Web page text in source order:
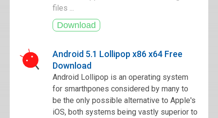
files ...
Android 5.1 Lollipop x86 x64 Free
Download
Android Lollipop is an operating system
for smarthpones considered by many to
be the only possible alternative to Apple's
iOS, both systems being vastly superior to